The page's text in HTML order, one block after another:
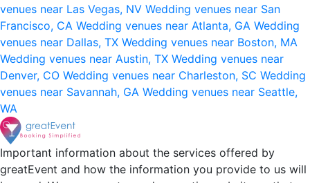
venues near Las Vegas, NV Wedding venues near San
Francisco, CA Wedding venues near Atlanta, GA Wedding
venues near Dallas, TX Wedding venues near Boston, MA
Wedding venues near Austin, TX Wedding venues near
Denver, CO Wedding venues near Charleston, SC Wedding
venues near Savannah, GA Wedding venues near Seattle,
WA
Important information about the services offered by
greatEvent and how the information you provide to us will